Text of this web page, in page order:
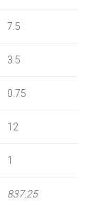
7.5
3.5
0.75
12
1
837.25